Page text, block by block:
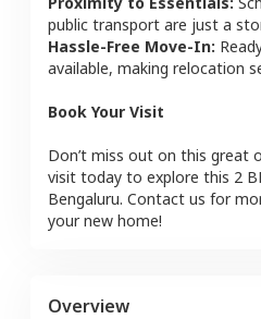
public transport are just a
Hassle-Free Move-In:
available, making relocation
Book Your Visit
Don’t miss out on this great
visit today to explore this 2
Bengaluru. Contact us for
your new home!
Overview